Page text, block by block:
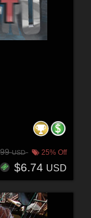
USD 25% Off
$6.74 USD